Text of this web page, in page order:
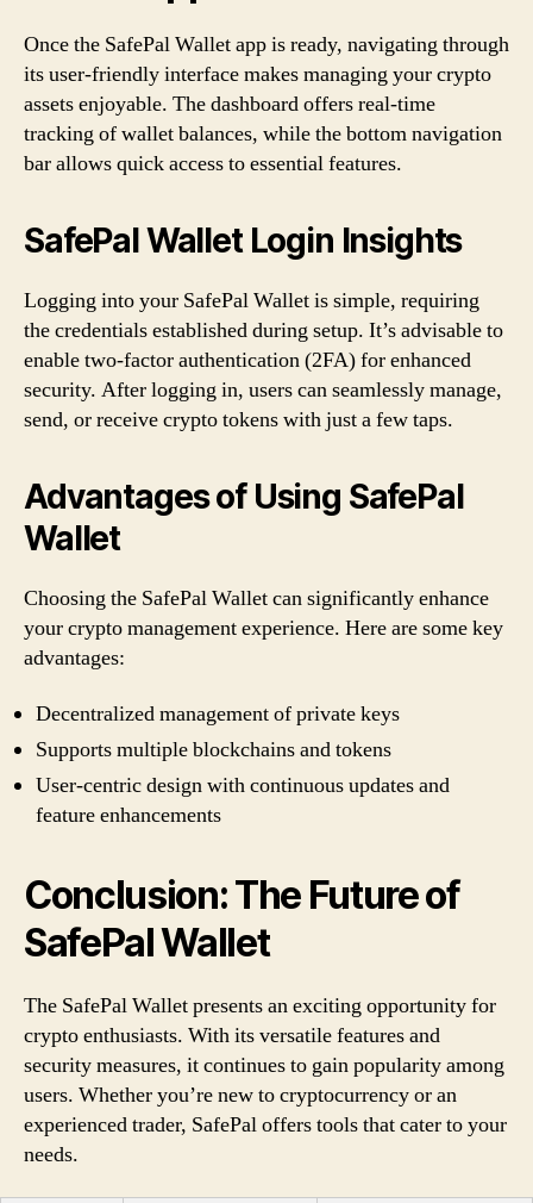
Once the SafePal Wallet app is ready, navigating through
its user-friendly interface makes managing your crypto
assets enjoyable. The dashboard offers real-time
tracking of wallet balances, while the bottom navigation
bar allows quick access to essential features.
SafePal Wallet Login Insights
Logging into your SafePal Wallet is simple, requiring
the credentials established during setup. It’s advisable to
enable two-factor authentication (2FA) for enhanced
security. After logging in, users can seamlessly manage,
send, or receive crypto tokens with just a few taps.
Advantages of Using SafePal
Wallet
Choosing the SafePal Wallet can significantly enhance
your crypto management experience. Here are some key
advantages:
Decentralized management of private keys
Supports multiple blockchains and tokens
User-centric design with continuous updates and
feature enhancements
Conclusion: The Future of
SafePal Wallet
The SafePal Wallet presents an exciting opportunity for
crypto enthusiasts. With its versatile features and
security measures, it continues to gain popularity among
users. Whether you’re new to cryptocurrency or an
experienced trader, SafePal offers tools that cater to your
needs.